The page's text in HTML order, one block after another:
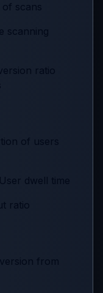
scans
scanning
ratio
of users
ratio
from